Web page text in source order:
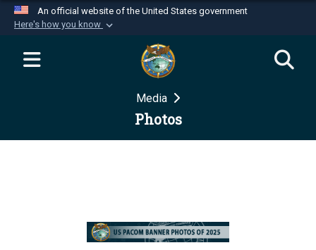
An official website of the United States government
Here's how you know
Official websites use .mil
website belongs to an official U.S.
Department of Defense organization in the United
Secure .mil websites use HTTPS
Media
Photos